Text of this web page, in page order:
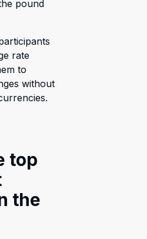
pound
rate
to
without
top
the